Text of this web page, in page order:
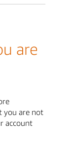
are
you are not
account